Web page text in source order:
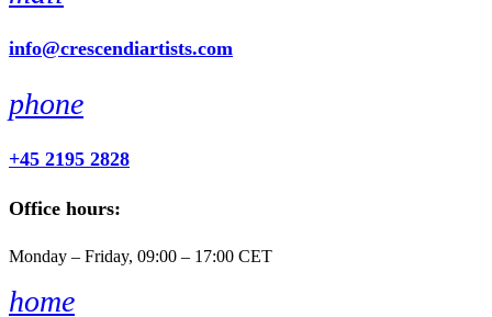
info@crescendiartists.com
phone
+45 2195 2828
Office hours:
Monday – Friday, 09:00 – 17:00 CET
home